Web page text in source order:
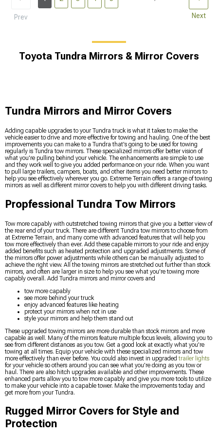
Prev Next
Toyota Tundra Mirrors & Mirror Covers
Tundra Mirrors and Mirror Covers
Adding capable upgrades to your Tundra truck is what it takes to make the
vehicle easier to drive and more effective for towing and hauling. One of the best
improvements you can make to a Tundra that's going to be used for towing
regularly is Tundra tow mirrors. These specialized mirrors offer better vision of
what you're pulling behind your vehicle. The enhancements are simple to use
and they work well to give you added performance on your ride. When you want
to pull large trailers, campers, boats, and other items you need better mirrors to
help you see effectively wherever you go. Extreme Terrain offers a range of towing
mirrors as well as different mirror covers to help you with different driving tasks.
Propfessional Tundra Tow Mirrors
Tow more capably with outstretched towing mirrors that give you a better view of
the rear end of your truck. There are different Tundra tow mirrors to choose from
at Extreme Terrain, and many come with advanced features that will help you
tow more effectively than ever. Add these capable mirrors to your ride and enjoy
added benefits such as heated protection and upgraded adjustments. Some of
the mirrors offer power adjustments while others can be manually adjusted to
achieve the right view. All the towing mirrors are stretched out further than stock
mirrors, and often are larger in size to help you see what you're towing more
capably overall. Add Tundra mirrors and mirror covers and
tow more capably
see more behind your truck
enjoy advanced features like heating
protect your mirrors when not in use
style your mirrors and help them stand out
These upgraded towing mirrors are more durable than stock mirrors and more
capable as well. Many of the mirrors feature multiple focus levels, allowing you to
see from different distances as you tow. Get a good look at exactly what you're
towing at all times. Equip your vehicle with these specialized mirrors and tow
more effectively than ever before. You could also invest in upgradedtrailer lights
for your vehicle so others around you can see what you're doing as you tow or
haul. There are also hitch upgrades available and other improvements. These
enhanced parts allow you to tow more capably and give you more tools to utilize
to make your vehicle into a capable tower. Make the improvements today and
get more from your Tundra.
Rugged Mirror Covers for Style and
Protection